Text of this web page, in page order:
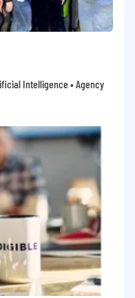
unique
infrastructure,
markets.
customer
technologies
internal product
position
address customer
trends.
Reporting
Application
and
customers
solutions and
Intelligence • Agency